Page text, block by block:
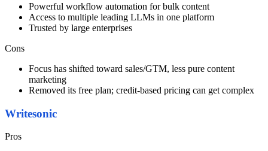
Powerful workflow automation for bulk content
Access to multiple leading LLMs in one platform
Trusted by large enterprises
Cons
Focus has shifted toward sales/GTM, less pure content
marketing
Removed its free plan; credit-based pricing can get complex
Writesonic
Pros